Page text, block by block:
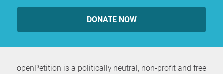
DONATE NOW
openPetition is a politically neutral, non-profit and free